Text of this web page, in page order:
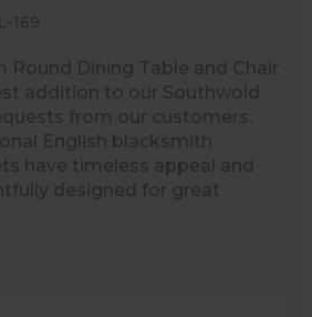
169
Round Dining Table and Chair
addition to our Southwold
from our customers.
English blacksmith
have timeless appeal and
designed for great